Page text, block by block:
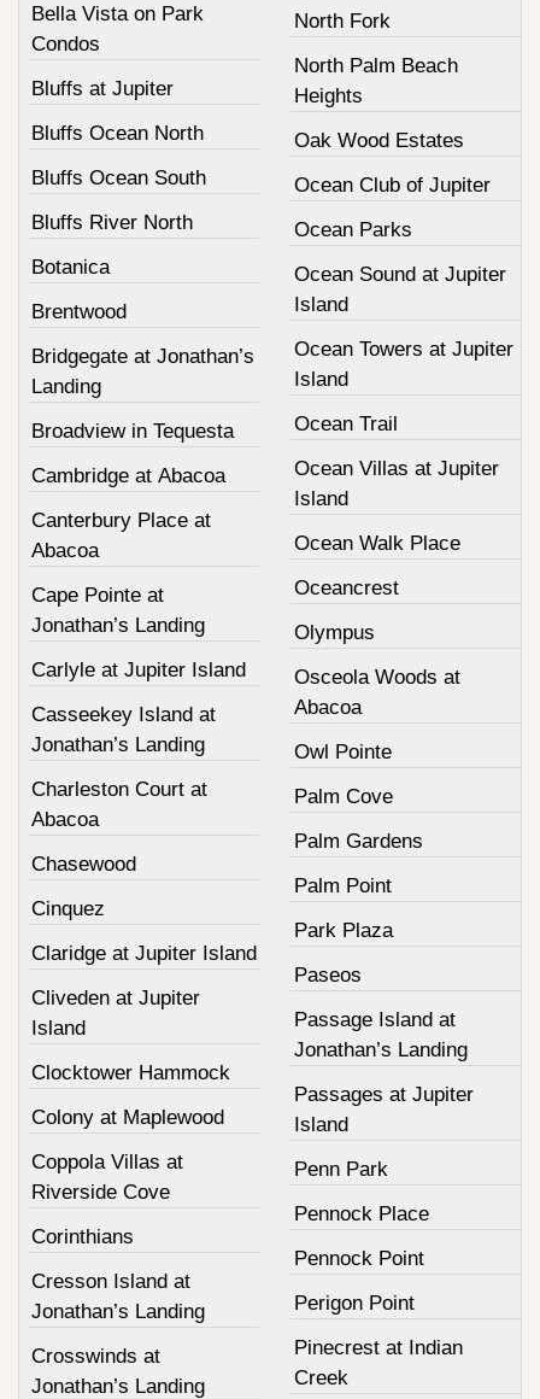
Bella Vista on Park
Condos
Bluffs at Jupiter
Bluffs Ocean North
Bluffs Ocean South
Bluffs River North
Botanica
Brentwood
Bridgegate at Jonathan’s
Landing
Broadview in Tequesta
Cambridge at Abacoa
Canterbury Place at
Abacoa
Cape Pointe at
Jonathan’s Landing
Carlyle at Jupiter Island
Casseekey Island at
Jonathan’s Landing
Charleston Court at
Abacoa
Chasewood
Cinquez
Claridge at Jupiter Island
Cliveden at Jupiter
Island
Clocktower Hammock
Colony at Maplewood
Coppola Villas at
Riverside Cove
Corinthians
Cresson Island at
Jonathan’s Landing
Crosswinds at
Jonathan’s Landing
North Fork
North Palm Beach
Heights
Oak Wood Estates
Ocean Club of Jupiter
Ocean Parks
Ocean Sound at Jupiter
Island
Ocean Towers at Jupiter
Island
Ocean Trail
Ocean Villas at Jupiter
Island
Ocean Walk Place
Oceancrest
Olympus
Osceola Woods at
Abacoa
Owl Pointe
Palm Cove
Palm Gardens
Palm Point
Park Plaza
Paseos
Passage Island at
Jonathan’s Landing
Passages at Jupiter
Island
Penn Park
Pennock Place
Pennock Point
Perigon Point
Pinecrest at Indian
Creek